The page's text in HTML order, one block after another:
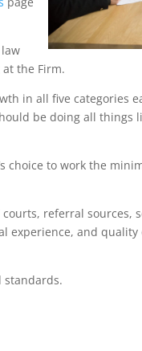
the Firm.
in all five categories
be doing all things
choice to work the
referral sources,
experience, and quality
standards.